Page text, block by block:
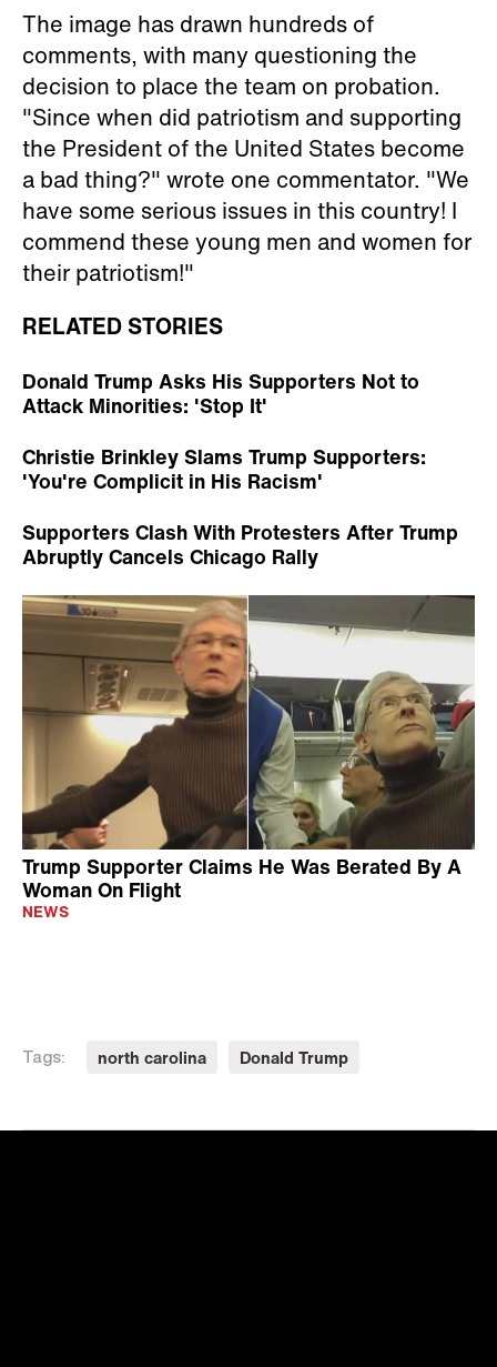
The image has drawn hundreds of
comments, with many questioning the
decision to place the team on probation.
"Since when did patriotism and supporting
the President of the United States become
a bad thing?" wrote one commentator. "We
have some serious issues in this country! I
commend these young men and women for
their patriotism!"
RELATED STORIES
Donald Trump Asks His Supporters Not to
Attack Minorities: 'Stop It'
Christie Brinkley Slams Trump Supporters:
'You're Complicit in His Racism'
Supporters Clash With Protesters After Trump
Abruptly Cancels Chicago Rally
Trump Supporter Claims He Was Berated By A
Woman On Flight
NEWS
Tags: north carolina Donald Trump